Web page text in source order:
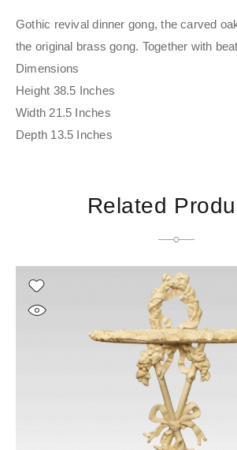
Gothic revival dinner gong, the carved
the original brass gong. Together with
Dimensions
Height 38.5 Inches
Width 21.5 Inches
Depth 13.5 Inches
Related